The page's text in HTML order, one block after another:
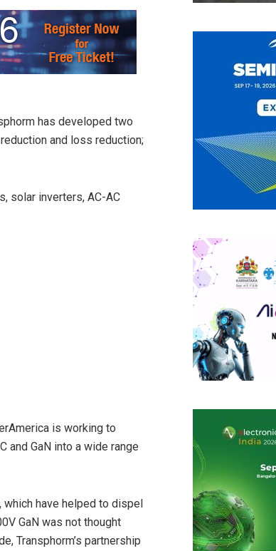
has developed two
and loss reduction;
solar inverters, AC-AC
is working to
and GaN into a wide range
which have helped to dispel
GaN was not thought
Transphorm’s partnership